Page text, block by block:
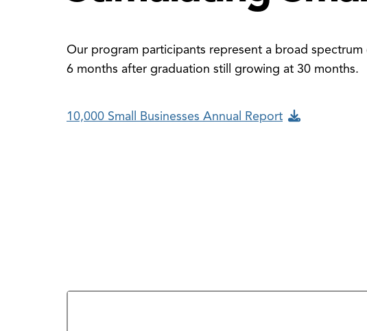
Our program participants represent a broad
6 months after graduation still growing at 30 months.
10,000 Small Businesses Annual Report